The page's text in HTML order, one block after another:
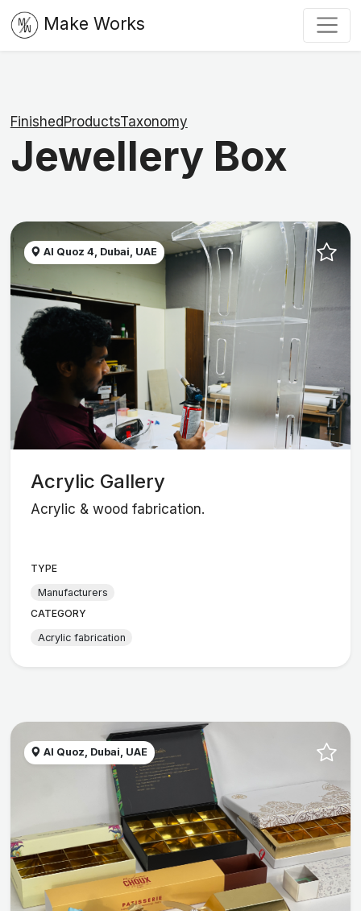
Make Works
FinishedProductsTaxonomy
Jewellery Box
Al Quoz 4, Dubai, UAE
Acrylic Gallery
Acrylic & wood fabrication.
TYPE
Manufacturers
CATEGORY
Acrylic fabrication
Al Quoz, Dubai, UAE